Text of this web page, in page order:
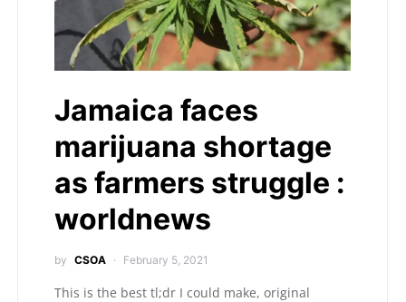
Jamaica faces
marijuana shortage
as farmers struggle :
worldnews
by CSOA February 5, 2021
This is the best tl;dr I could make, original